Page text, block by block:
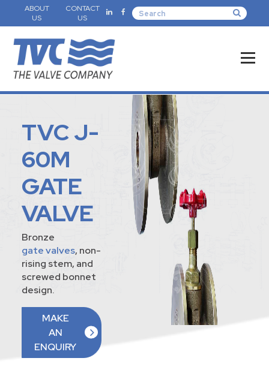
ABOUT
US
CONTACT
US
TVC J-
60M
GATE
VALVE
Bronze
gate valves, non-
rising stem, and
screwed bonnet
design.
MAKE
AN
ENQUIRY